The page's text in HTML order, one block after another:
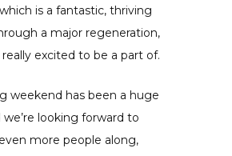
is a fantastic, thriving
a major regeneration,
really excited to be a part of.
weekend has been a huge
we’re looking forward to
more people along,